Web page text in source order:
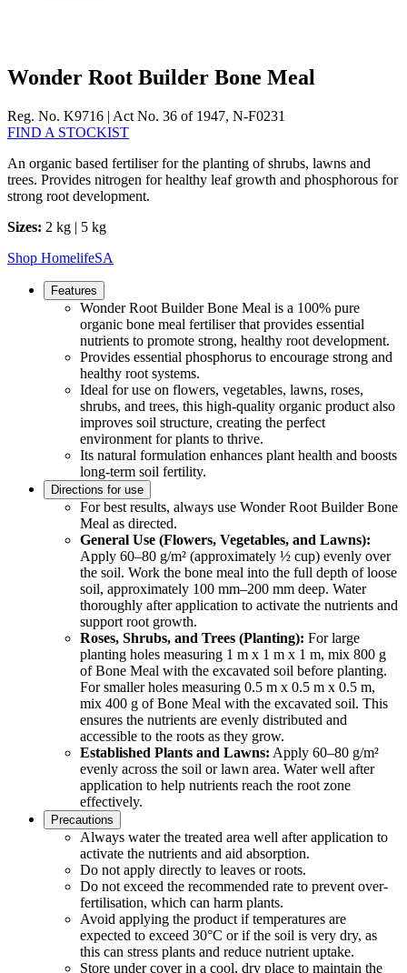
Wonder Root Builder Bone Meal
Reg. No. K9716 | Act No. 36 of 1947, N-F0231
FIND A STOCKIST
An organic based fertiliser for the planting of shrubs, lawns and
trees. Provides nitrogen for healthy leaf growth and phosphorous for
strong root development.
Sizes: 2 kg | 5 kg
Shop HomelifeSA
Features
Wonder Root Builder Bone Meal is a 100% pure
organic bone meal fertiliser that provides essential
nutrients to promote strong, healthy root development.
Provides essential phosphorus to encourage strong and
healthy root systems.
Ideal for use on flowers, vegetables, lawns, roses,
shrubs, and trees, this high-quality organic product also
improves soil structure, creating the perfect
environment for plants to thrive.
Its natural formulation enhances plant health and boosts
long-term soil fertility.
Directions for use
For best results, always use Wonder Root Builder Bone
Meal as directed.
General Use (Flowers, Vegetables, and Lawns):
Apply 60–80 g/m² (approximately ½ cup) evenly over
the soil. Work the bone meal into the full depth of loose
soil, approximately 100 mm–200 mm deep. Water
thoroughly after application to activate the nutrients and
support root growth.
Roses, Shrubs, and Trees (Planting): For large
planting holes measuring 1 m x 1 m x 1 m, mix 800 g
of Bone Meal with the excavated soil before planting.
For smaller holes measuring 0.5 m x 0.5 m x 0.5 m,
mix 400 g of Bone Meal with the excavated soil. This
ensures the nutrients are evenly distributed and
accessible to the roots as they grow.
Established Plants and Lawns: Apply 60–80 g/m²
evenly across the soil or lawn area. Water well after
application to help nutrients reach the root zone
effectively.
Precautions
Always water the treated area well after application to
activate the nutrients and aid absorption.
Do not apply directly to leaves or roots.
Do not exceed the recommended rate to prevent over-
fertilisation, which can harm plants.
Avoid applying the product if temperatures are
expected to exceed 30°C or if the soil is very dry, as
this can stress plants and reduce nutrient uptake.
Store under cover in a cool, dry place to maintain the